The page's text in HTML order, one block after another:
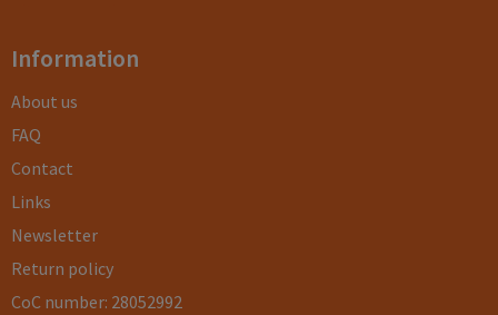
Information
About us
FAQ
Contact
Links
Newsletter
Return policy
CoC number: 28052992